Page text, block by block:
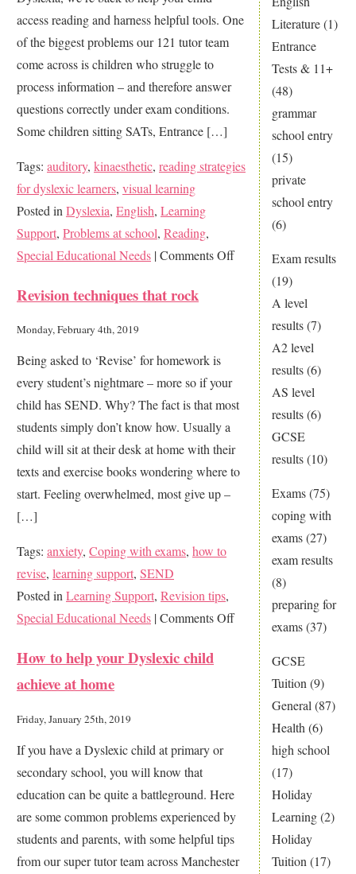
Literature(1)
Entrance
Tests & 11+
(48)
grammar
school entry
(15)
private
school entry
(6)
Exam results
(19)
A level
results(7)
A2 level
results(6)
AS level
results(6)
GCSE
results(10)
Exams(75)
coping with
exams(27)
exam results
(8)
preparing for
exams(37)
GCSE
Tuition (9)
General (87)
Health (6)
high school
(17)
Holiday
Learning(2)
Holiday
Tuition (17)
access reading and harness helpful tools. One
of the biggest problems our 121 tutor team
come across is children who struggle to
process information – and therefore answer
questions correctly under exam conditions.
Some children sitting SATs, Entrance […]
Tags: auditory, kinaesthetic, reading strategies
for dyslexic learners, visual learning
Posted in Dyslexia, English, Learning
Support, Problems at school, Reading,
Special Educational Needs |Comments Offon
reading
for
exam
success
Revision techniques that rock
Monday, February 4th, 2019
Being asked to ‘Revise’ for homework is
every student’s nightmare – more so if your
child has SEND. Why? The fact is that most
students simply don’t know how. Usually a
child will sit at their desk at home with their
texts and exercise books wondering where to
start. Feeling overwhelmed, most give up –
[…]
Tags: anxiety, Coping with exams, how to
revise, learning support, SEND
Posted inLearning Support, Revision tips,
Special Educational Needs |Comments Offon
Revision
techniques
How to help your Dyslexic child
achieve at home
Friday, January 25th, 2019
If you have a Dyslexic child at primary or
secondary school, you will know that
education can be quite a battleground. Here
are some common problems experienced by
students and parents, with some helpful tips
from our super tutor team across Manchester